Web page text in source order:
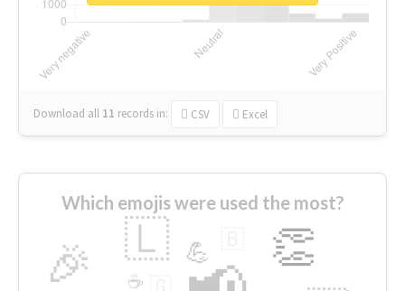
Download all 11 records in: CSV Excel
Which emojis were used the most?
🎉 👏
🇱 💪
☕